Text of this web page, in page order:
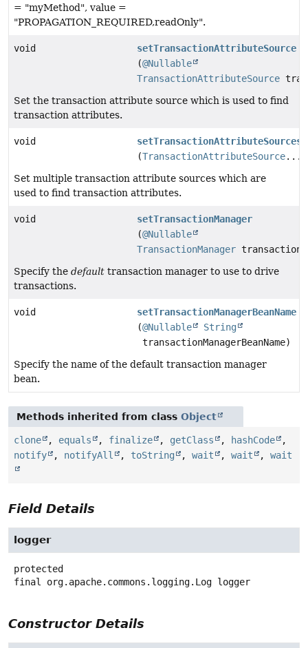
= "myMethod", value =
"PROPAGATION_REQUIRED,readOnly".
void
setTransactionAttributeSource
(@Nullable
TransactionAttributeSource
Set the transaction attribute source which is used to find
transaction attributes.
void
setTransactionAttributeSources
(TransactionAttributeSource...
Set multiple transaction attribute sources which are
used to find transaction attributes.
void
setTransactionManager
(@Nullable
TransactionManager
Specify the default transaction manager to use to drive
transactions.
void
setTransactionManagerBeanName
(@Nullable
String
transactionManagerBeanName)
Specify the name of the default transaction manager
bean.
Methods inherited from class Object
clone , equals , finalize , getClass , hashCode
,
notify
, notifyAll , toString , wait , wait , wait
Field Details
logger
protected
final
org.apache.commons.logging.Log logger
Constructor Details